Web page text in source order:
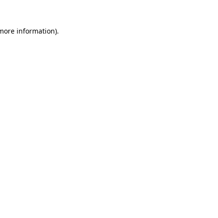
information).